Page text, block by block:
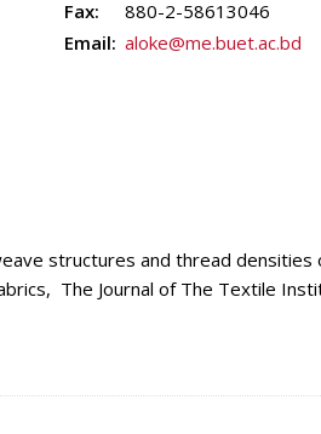
Fax:
880-2-58613046
Email: aloke@me.buet.ac.bd
structures and thread
The Journal of The Textile